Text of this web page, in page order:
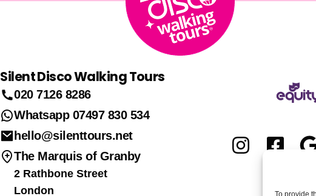
To provide
Silent Disco Walking Tours
020 7126 8286
Whatsapp 07497 830 534
hello@silenttours.net
The Marquis of Granby
2 Rathbone Street
London